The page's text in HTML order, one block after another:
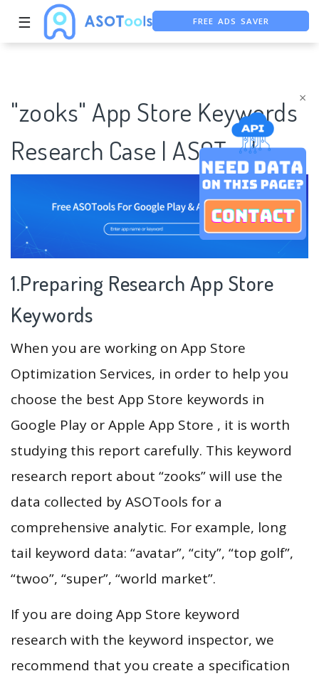
×
☰
FREE ASO TOOL
"zooks" App Store Keywords
Research Case | ASOTools
1.Preparing Research App Store
Keywords
When you are working on App Store
Optimization Services, in order to help you
choose the best App Store keywords in
Google Play or Apple App Store , it is worth
studying this report carefully. This keyword
research report about “zooks” will use the
data collected by ASOTools for a
comprehensive analytic. For example, long
tail keyword data: “avatar”, “city”, “top golf”,
“twoo”, “super”, “world market”.
If you are doing App Store keyword
research with the keyword inspector, we
recommend that you create a specification